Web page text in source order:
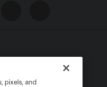
pixels, and